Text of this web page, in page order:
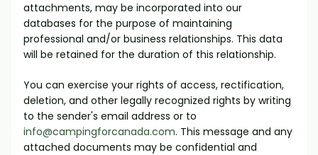
attachments, may be incorporated into our
databases for the purpose of maintaining
professional and/or business relationships. This data
will be retained for the duration of this relationship.
You can exercise your rights of access, rectification,
deletion, and other legally recognized rights by writing
to the sender's email address or to
info@campingforcanada.com. This message and any
attached documents may be confidential and